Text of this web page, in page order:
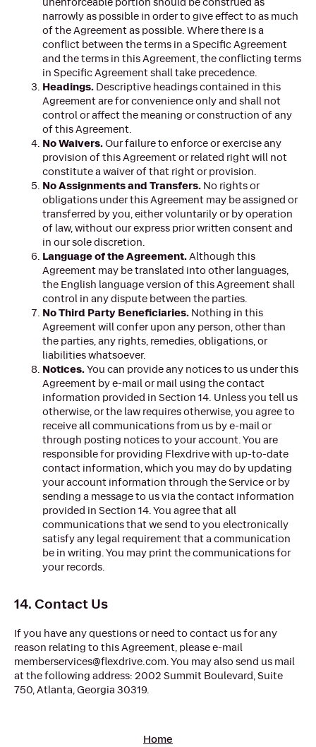
narrowly as possible in order to give effect to as much
of the Agreement as possible. Where there is a
conflict between the terms in a Specific Agreement
and the terms in this Agreement, the conflicting terms
in Specific Agreement shall take precedence.
Headings. Descriptive headings contained in this
Agreement are for convenience only and shall not
control or affect the meaning or construction of any
of this Agreement.
No Waivers.Our failure to enforce or exercise any
provision of this Agreement or related right will not
constitute a waiver of that right or provision.
No Assignments and Transfers. No rights or
obligations under this Agreement may be assigned or
transferred by you, either voluntarily or by operation
of law, without our express prior written consent and
in our sole discretion.
Language of the Agreement.Although this
Agreement may be translated into other languages,
the English language version of this Agreement shall
control in any dispute between the parties.
No Third Party Beneficiaries. Nothing in this
Agreement will confer upon any person, other than
the parties, any rights, remedies, obligations, or
liabilities whatsoever.
Notices.You can provide any notices to us under this
Agreement by e-mail or mail using the contact
information provided in Section 14. Unless you tell us
otherwise, or the law requires otherwise, you agree to
receive all communications from us by e-mail or
through posting notices to your account. You are
responsible for providing Flexdrive with up-to-date
contact information, which you may do by updating
your account information through the Service or by
sending a message to us via the contact information
provided in Section 14. You agree that all
communications that we send to you electronically
satisfy any legal requirement that a communication
be in writing. You may print the communications for
your records.
14. Contact Us
If you have any questions or need to contact us for any
reason relating to this Agreement, please e-mail
memberservices@flexdrive.com. You may also send us mail
at the following address: 2002 Summit Boulevard, Suite
750, Atlanta, Georgia 30319.
Home